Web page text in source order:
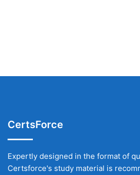
CertsForce
Expertly designed in the format of
Certsforce's study material is